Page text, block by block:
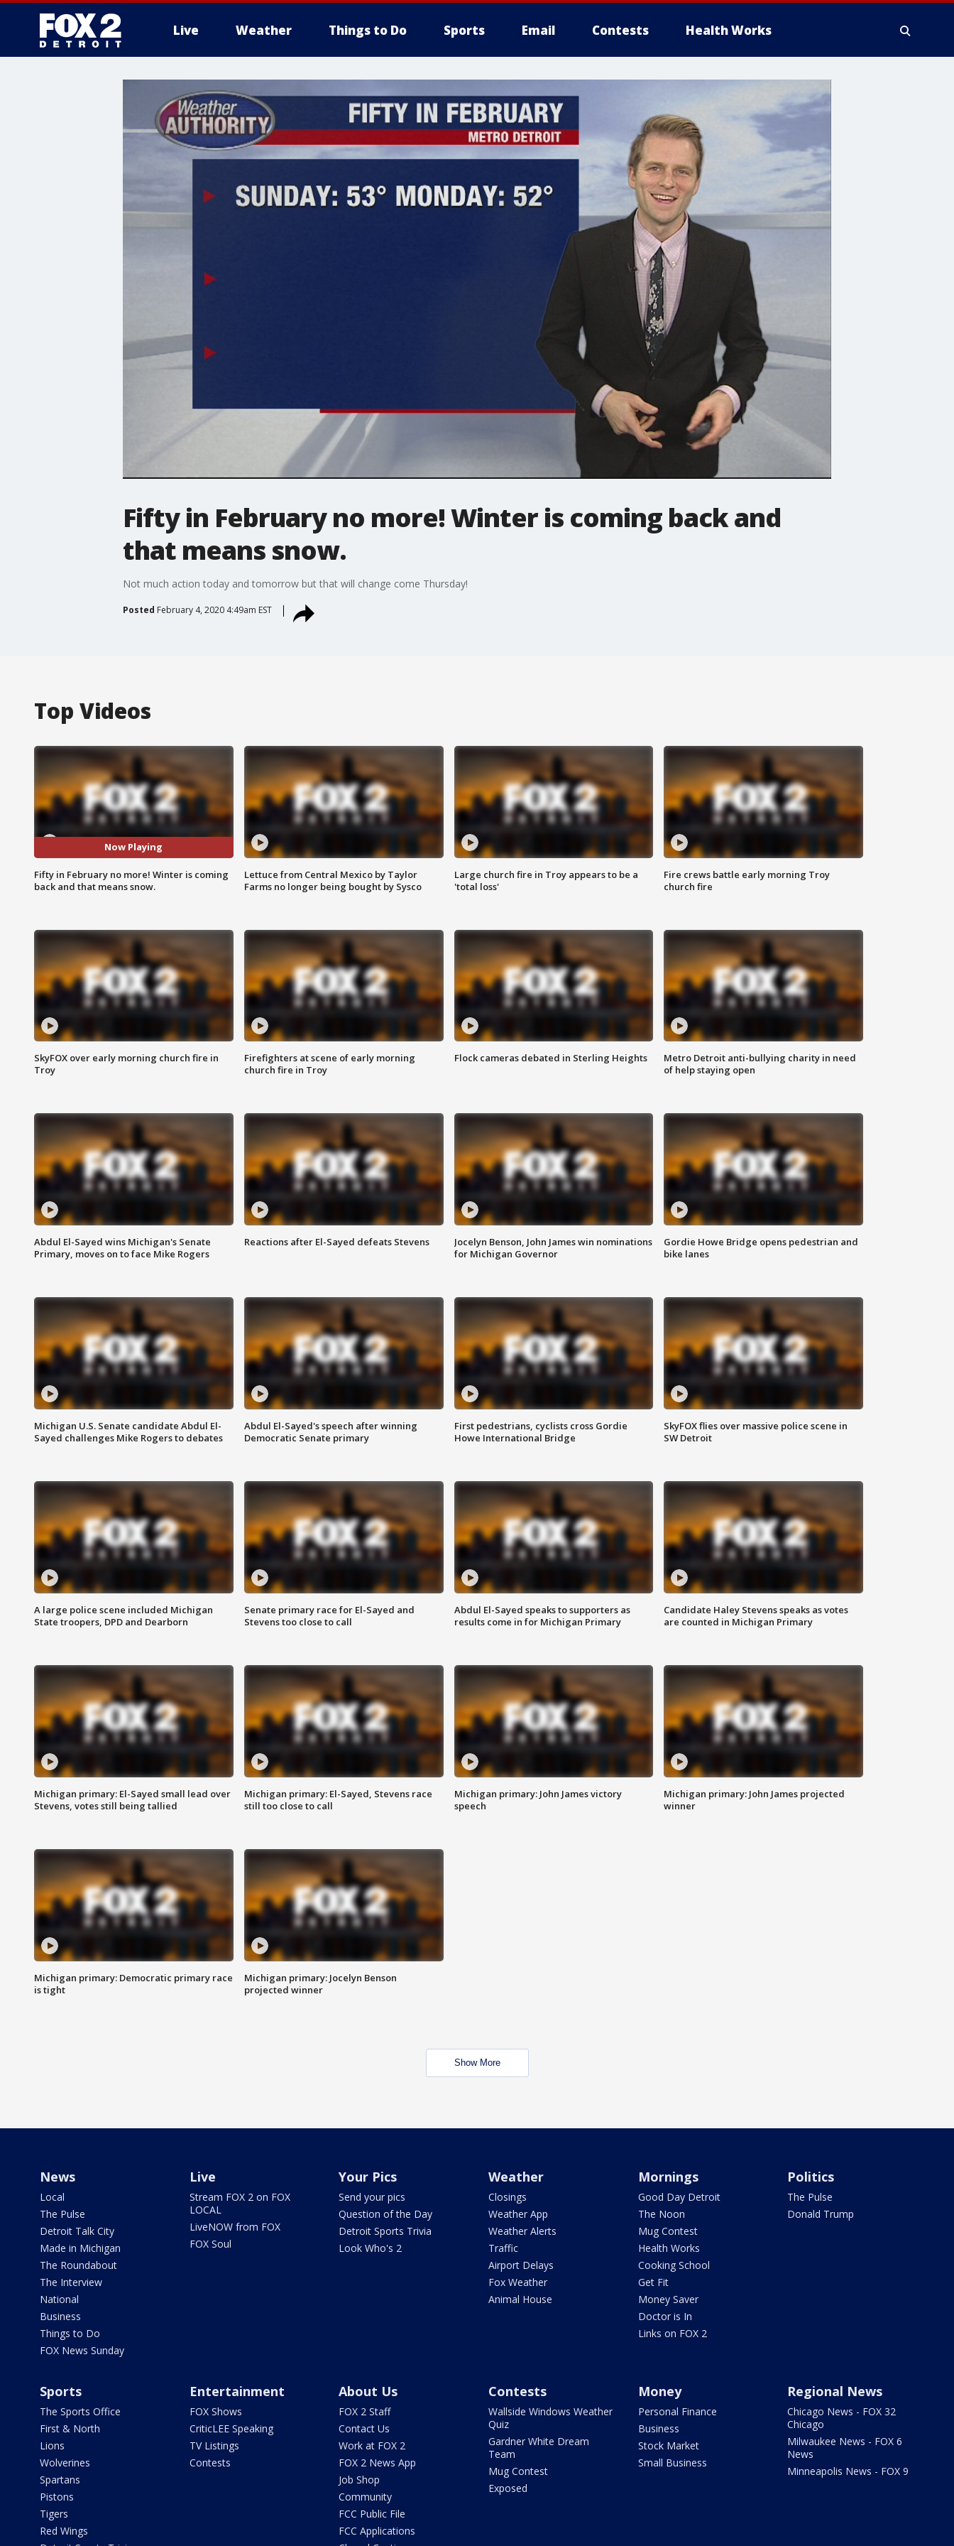
Live Weather Things to Do Sports Email Contests Health Works
Fifty in February no more! Winter is coming back and
that means snow.
Not much action today and tomorrow but that will change come Thursday!
Posted February 4, 2020 4:49am EST
Top Videos
Now Playing
Fifty in February no more! Winter is coming
back and that means snow.
Lettuce from Central Mexico by Taylor
Farms no longer being bought by Sysco
Large church fire in Troy appears to be a
'total loss'
Fire crews battle early morning Troy
church fire
SkyFOX over early morning church fire in
Troy
Firefighters at scene of early morning
church fire in Troy
Flock cameras debated in Sterling Heights
Metro Detroit anti-bullying charity in need
of help staying open
Abdul El-Sayed wins Michigan's Senate
Primary, moves on to face Mike Rogers
Reactions after El-Sayed defeats Stevens
Jocelyn Benson, John James win nominations
for Michigan Governor
Gordie Howe Bridge opens pedestrian and
bike lanes
Michigan U.S. Senate candidate Abdul El-
Sayed challenges Mike Rogers to debates
Abdul El-Sayed's speech after winning
Democratic Senate primary
First pedestrians, cyclists cross Gordie
Howe International Bridge
SkyFOX flies over massive police scene in
SW Detroit
A large police scene included Michigan
State troopers, DPD and Dearborn
Senate primary race for El-Sayed and
Stevens too close to call
Abdul El-Sayed speaks to supporters as
results come in for Michigan Primary
Candidate Haley Stevens speaks as votes
are counted in Michigan Primary
Michigan primary: El-Sayed small lead over
Stevens, votes still being tallied
Michigan primary: El-Sayed, Stevens race
still too close to call
Michigan primary: John James victory
speech
Michigan primary: John James projected
winner
Michigan primary: Democratic primary race
is tight
Michigan primary: Jocelyn Benson
projected winner
Show More
News
Local
The Pulse
Detroit Talk City
Made in Michigan
The Roundabout
The Interview
National
Business
Things to Do
FOX News Sunday
Live
Stream FOX 2 on FOX
LOCAL
LiveNOW from FOX
FOX Soul
Your Pics
Send your pics
Question of the Day
Detroit Sports Trivia
Look Who's 2
Weather
Closings
Weather App
Weather Alerts
Traffic
Airport Delays
Fox Weather
Animal House
Mornings
Good Day Detroit
The Noon
Mug Contest
Health Works
Cooking School
Get Fit
Money Saver
Doctor is In
Links on FOX 2
Politics
The Pulse
Donald Trump
Sports
The Sports Office
First & North
Lions
Wolverines
Spartans
Pistons
Tigers
Red Wings
Entertainment
FOX Shows
CriticLEE Speaking
TV Listings
Contests
About Us
FOX 2 Staff
Contact Us
Work at FOX 2
FOX 2 News App
Job Shop
Community
FCC Public File
FCC Applications
Contests
Wallside Windows Weather
Quiz
Gardner White Dream
Team
Mug Contest
Exposed
Money
Personal Finance
Business
Stock Market
Small Business
Regional News
Chicago News - FOX 32
Chicago
Milwaukee News - FOX 6
News
Minneapolis News - FOX 9